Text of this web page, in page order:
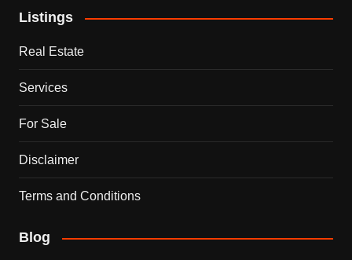
Listings
Real Estate
Services
For Sale
Disclaimer
Terms and Conditions
Blog